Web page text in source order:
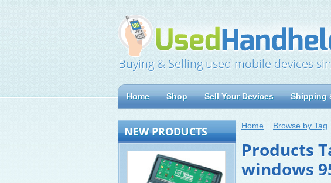
Buying & Selling used mobile devices
Home Shop Sell Your Devices Shipping
NEW PRODUCTS Home Browse by Tag
Products
windows